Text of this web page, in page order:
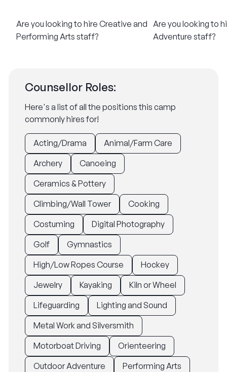
Are you looking to hire Creative and
Performing Arts staff?​
Are you looking to
Adventure staff?​
Counsellor Roles:
Here's a list of all the positions this camp
commonly hires for!
Acting/Drama
Animal/Farm Care
Archery
Canoeing
Ceramics & Pottery
Climbing/Wall Tower
Cooking
Costuming
Digital Photography
Golf
Gymnastics
High/Low Ropes Course
Hockey
Jewelry
Kayaking
Kiln or Wheel
Lifeguarding
Lighting and Sound
Metal Work and Silversmith
Motorboat Driving
Orienteering
Outdoor Adventure
Performing Arts